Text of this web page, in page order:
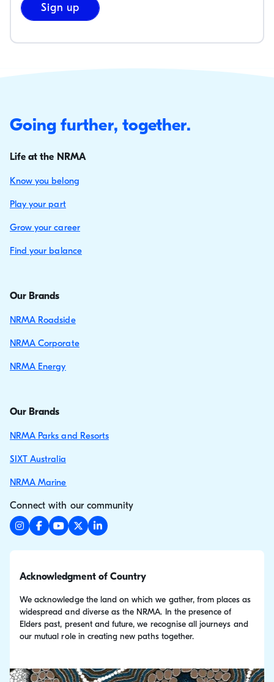
Sign up
Going further, together.
Life at the NRMA
Know you belong
Play your part
Grow your career
Find your balance
Our Brands
NRMA Roadside
NRMA Corporate
NRMA Energy
Our Brands
NRMA Parks and Resorts
SIXT Australia
NRMA Marine
Connect with our community
Acknowledgment of Country
We acknowledge the land on which we gather, from places as
widespread and diverse as the NRMA. In the presence of
Elders past, present and future, we recognise all journeys and
our mutual role in creating new paths together.